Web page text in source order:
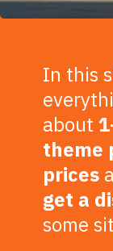
In this
about
theme
prices
get a
some